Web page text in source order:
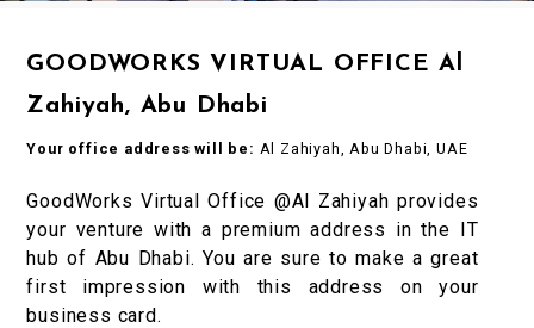
GOODWORKS VIRTUAL OFFICE Al
Zahiyah, Abu Dhabi
Your office address will be: Al Zahiyah, Abu Dhabi, UAE
GoodWorks Virtual Office @Al Zahiyah provides
your venture with a premium address in the IT
hub of Abu Dhabi. You are sure to make a great
first impression with this address on your
business card.